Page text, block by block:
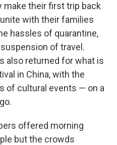
make their first trip back
with their families
hassles of quarantine,
of travel.
also returned for what is
in China, with the
of cultural events — on a
offered morning
but the crowds